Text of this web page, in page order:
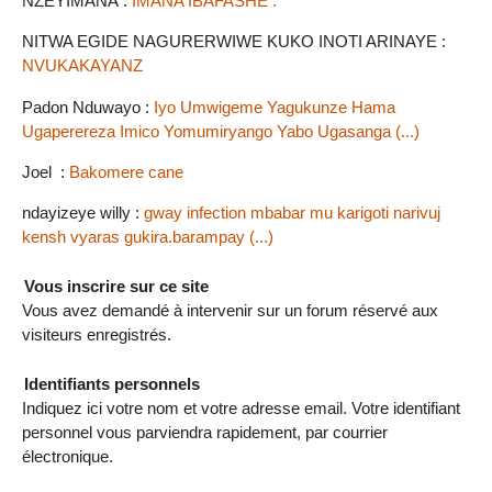
NITWA EGIDE NAGURERWIWE KUKO INOTI ARINAYE :
NVUKAKAYANZ
Padon Nduwayo : Iyo Umwigeme Yagukunze Hama
Ugaperereza Imico Yomumiryango Yabo Ugasanga (...)
Joel : Bakomere cane
ndayizeye willy : gway infection mbabar mu karigoti narivuj
kensh vyaras gukira.barampay (...)
Vous inscrire sur ce site
Vous avez demandé à intervenir sur un forum réservé aux
visiteurs enregistrés.
Identifiants personnels
Indiquez ici votre nom et votre adresse email. Votre identifiant
personnel vous parviendra rapidement, par courrier
électronique.